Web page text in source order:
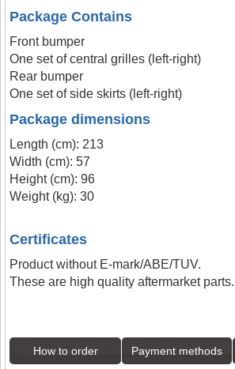
Package Contains
Front bumper
One set of central grilles (left-right)
Rear bumper
One set of side skirts (left-right)
Package dimensions
Length (cm): 213
Width (cm): 57
Height (cm): 96
Weight (kg): 30
Certificates
Product without E-mark/ABE/TUV.
These are high quality aftermarket parts.
How to order Payment methods